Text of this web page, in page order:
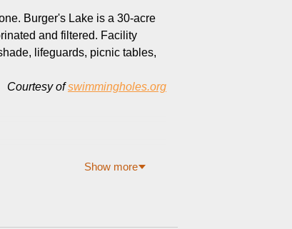
Burger's Lake is a 30-acre
and filtered. Facility
lifeguards, picnic tables,
Courtesy ofswimmingholes.org
Show more